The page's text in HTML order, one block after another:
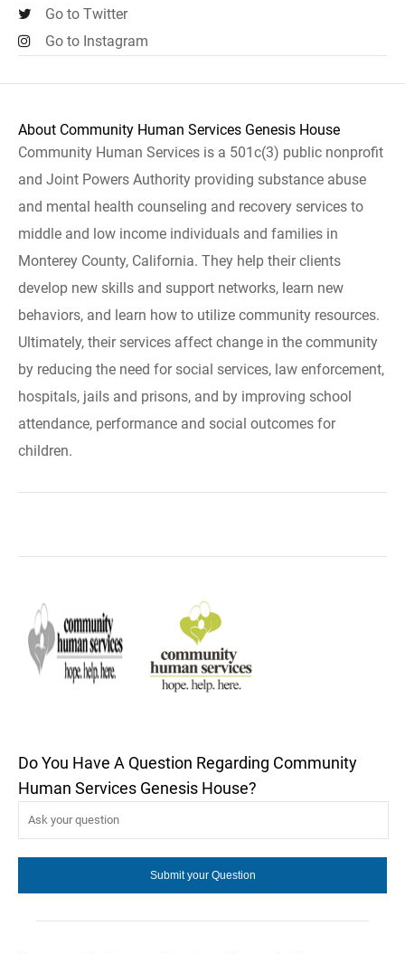
Go to Twitter
Go to Instagram
About Community Human Services Genesis House
Community Human Services is a 501c(3) public nonprofit
and Joint Powers Authority providing substance abuse
and mental health counseling and recovery services to
middle and low income individuals and families in
Monterey County, California. They help their clients
develop new skills and support networks, learn new
behaviors, and learn how to utilize community resources.
Ultimately, their services affect change in the community
by reducing the need for social services, law enforcement,
hospitals, jails and prisons, and by improving school
attendance, performance and social outcomes for
children.
Do You Have A Question Regarding Community
Human Services Genesis House?